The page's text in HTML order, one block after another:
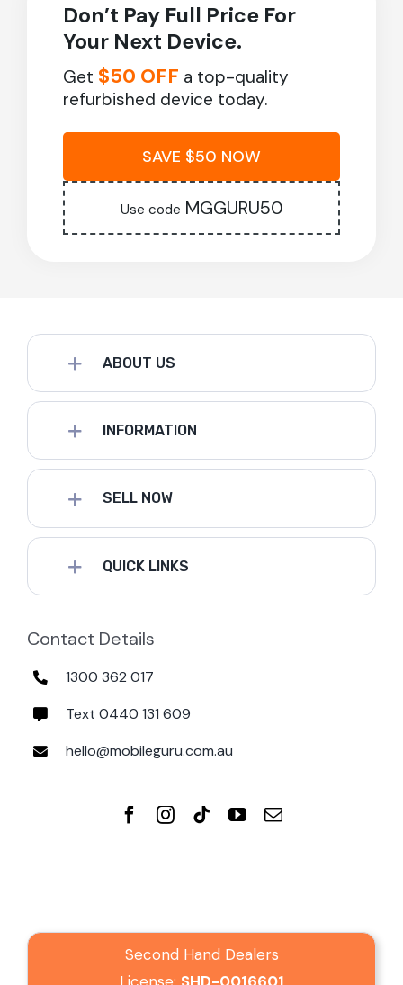
Don’t Pay Full Price For
Your Next Device.
Get $50 OFF a top-quality
refurbished device today.
SAVE $50 NOW
Use code MGGURU50
ABOUT US
INFORMATION
SELL NOW
QUICK LINKS
Contact Details
1300 362 017
Text 0440 131 609
hello@mobileguru.com.au
Second Hand Dealers